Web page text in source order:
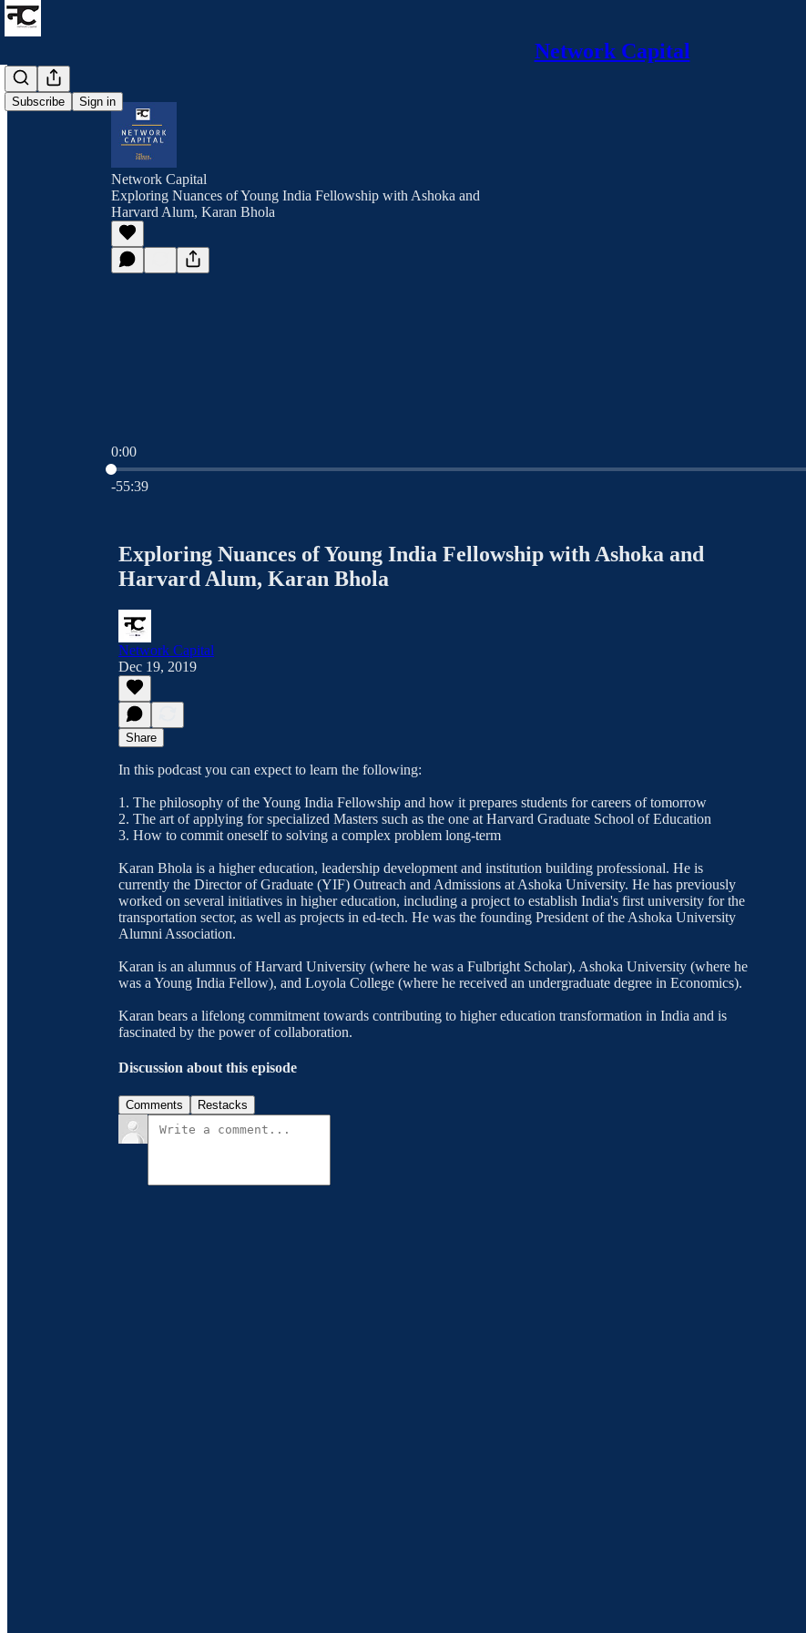
Network Capital
Subscribe Sign in
Network Capital
Exploring Nuances of Young India Fellowship with Ashoka and
Harvard Alum, Karan Bhola
0:00
Current time: 0:00 / Total time: -55:39
-55:39
Exploring Nuances of Young India Fellowship with Ashoka and
Harvard Alum, Karan Bhola
Network Capital
Dec 19, 2019
Share
In this podcast you can expect to learn the following:
1. The philosophy of the Young India Fellowship and how it prepares students for careers of tomorrow
2. The art of applying for specialized Masters such as the one at Harvard Graduate School of Education
3. How to commit oneself to solving a complex problem long-term
Karan Bhola is a higher education, leadership development and institution building professional. He is
currently the Director of Graduate (YIF) Outreach and Admissions at Ashoka University. He has previously
worked on several initiatives in higher education, including a project to establish India's first university for the
transportation sector, as well as projects in ed-tech. He was the founding President of the Ashoka University
Alumni Association.
Karan is an alumnus of Harvard University (where he was a Fulbright Scholar), Ashoka University (where he
was a Young India Fellow), and Loyola College (where he received an undergraduate degree in Economics).
Karan bears a lifelong commitment towards contributing to higher education transformation in India and is
fascinated by the power of collaboration.
Discussion about this episode
Comments Restacks